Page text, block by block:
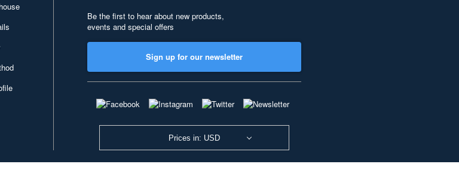
Be the first to hear about new products,
events and special offers
Sign up for our newsletter
Prices in: USD